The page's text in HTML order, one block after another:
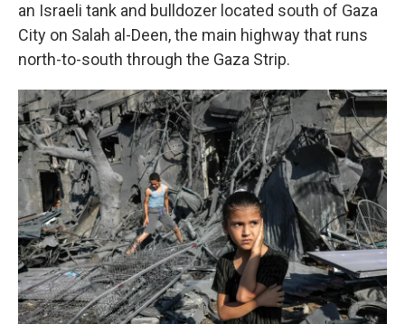
an Israeli tank and bulldozer located south of Gaza
City on Salah al-Deen, the main highway that runs
north-to-south through the Gaza Strip.